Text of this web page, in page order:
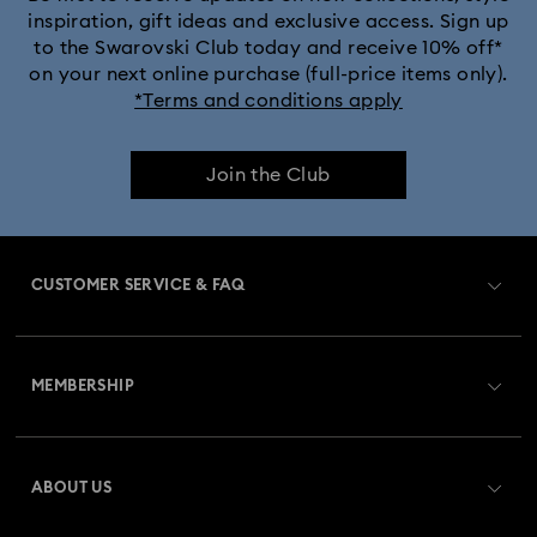
Captain Marvel Figurines & Jewelry Collection
Constella Collection Curiosa Collection
Florere Collection
inspiration, gift ideas and exclusive access. Sign up
to the Swarovski Club today and receive 10% off*
on your next online purchase (full-price items only).
*Terms and conditions apply
Join the Club
CUSTOMER SERVICE & FAQ
MEMBERSHIP
ABOUT US